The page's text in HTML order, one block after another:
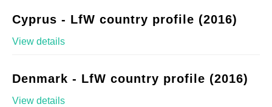
Cyprus - LfW country profile (2016)
View details
Denmark - LfW country profile (2016)
View details